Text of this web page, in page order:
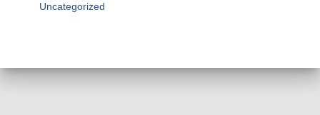
Uncategorized